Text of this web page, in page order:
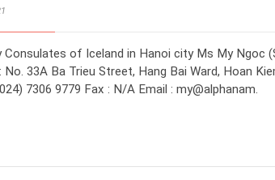
Consulates of Iceland in Hanoi city Ms My Ngoc
No. 33A Ba Trieu Street, Hang Bai Ward, Hoan
7306 9779 Fax : N/A Email : my@alphanam.